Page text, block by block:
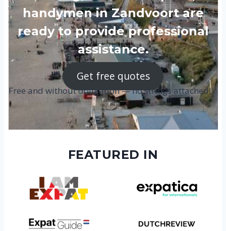
handymen in Zandvoort are
ready to provide professional
assistance.
Get free quotes
Free and without obligation — no strings attached!
FEATURED IN